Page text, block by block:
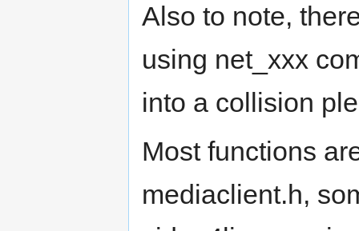
Also to note,
using net_xxx
into a collision
Most functions
mediaclient.h,